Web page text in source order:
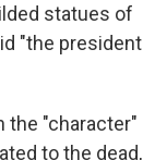
statues of
"the president
the "character"
to the dead,